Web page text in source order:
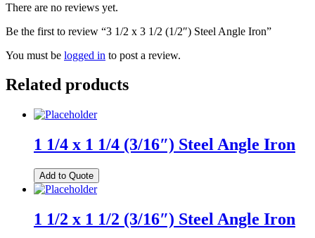
There are no reviews yet.
Be the first to review “3 1/2 x 3 1/2 (1/2″) Steel Angle Iron”
You must be logged in to post a review.
Related products
1 1/4 x 1 1/4 (3/16″) Steel Angle Iron
Add to Quote
1 1/2 x 1 1/2 (3/16″) Steel Angle Iron